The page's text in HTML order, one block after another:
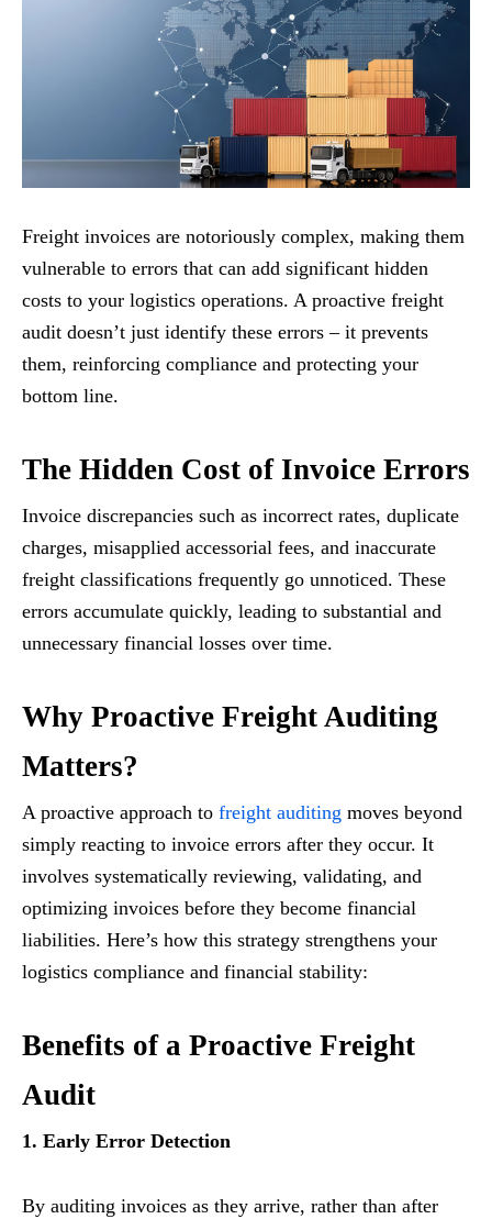
Freight invoices are notoriously complex, making them
vulnerable to errors that can add significant hidden
costs to your logistics operations. A proactive freight
audit doesn’t just identify these errors – it prevents
them, reinforcing compliance and protecting your
bottom line.
The Hidden Cost of Invoice Errors
Invoice discrepancies such as incorrect rates, duplicate
charges, misapplied accessorial fees, and inaccurate
freight classifications frequently go unnoticed. These
errors accumulate quickly, leading to substantial and
unnecessary financial losses over time.
Why Proactive Freight Auditing
Matters?
A proactive approach to freight auditing moves beyond
simply reacting to invoice errors after they occur. It
involves systematically reviewing, validating, and
optimizing invoices before they become financial
liabilities. Here’s how this strategy strengthens your
logistics compliance and financial stability:
Benefits of a Proactive Freight
Audit
1. Early Error Detection
By auditing invoices as they arrive, rather than after